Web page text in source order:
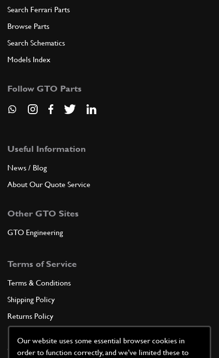
Our website uses some essential browser cookies in
order to function correctly, and we've limited these to
Search Ferrari Parts
Browse Parts
Search Schematics
Models Index
Follow GTO Parts
Useful Information
News / Blog
About Our Quote Service
Other GTO Sites
GTO Engineering
Terms of Service
Terms & Conditions
Shipping Policy
Returns Policy
Cookie Policy